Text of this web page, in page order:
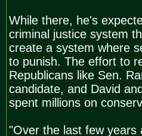
While there, he's
criminal justice system
create a system where
to punish. The effort to
Republicans like Sen.
candidate, and David
spent millions on
"Over the last few years